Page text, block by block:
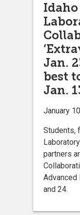
Jan.
best
Jan.
January
Students,
partners
Advanced
and 24.